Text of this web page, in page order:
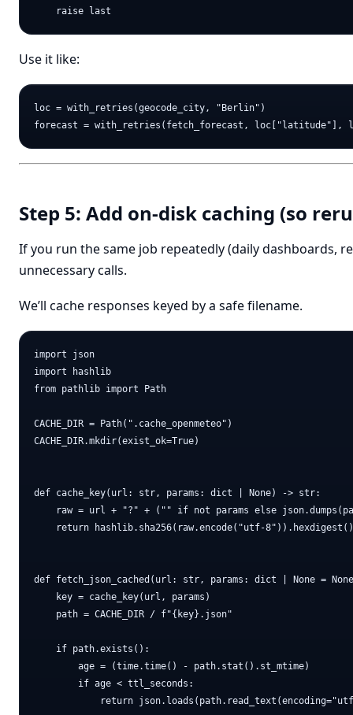
Use it like:
loc = with_retries(geocode_city, "Berlin")
Step 5: Add on-disk caching (so
If you run the same job repeatedly (daily dashboards,
unnecessary calls.
We’ll cache responses keyed by a safe filename.
import json
import hashlib
from pathlib import Path
CACHE_DIR = Path(".cache_openmeteo")
CACHE_DIR.mkdir(exist_ok=True)
def cache_key(url: str, params: dict | None) -> str:
raw = url + "?" + ("" if not params else
    return hashlib.sha256(raw.encode("utf-8")).hexdigest()
def fetch_json_cached(url: str, params: dict | None =
    key = cache_key(url, params)
    path = CACHE_DIR / f"{key}.json"
    if path.exists():
        age = (time.time() - path.stat().st_mtime)
        if age < ttl_seconds:
return